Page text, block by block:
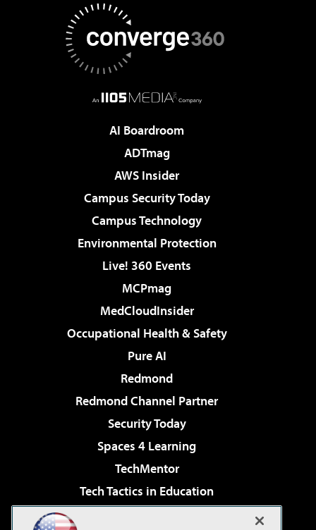
AI Boardroom
ADTmag
AWS Insider
Campus Security Today
Campus Technology
Environmental Protection
Live! 360 Events
MCPmag
MedCloudInsider
Occupational Health & Safety
Pure AI
Redmond
Redmond Channel Partner
Security Today
Spaces 4 Learning
TechMentor
Tech Tactics in Education